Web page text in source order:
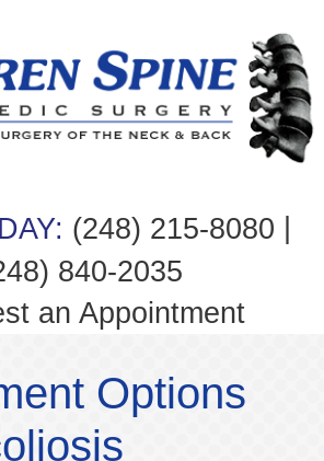
(248) 215-8080
840-2035
an Appointment
Options